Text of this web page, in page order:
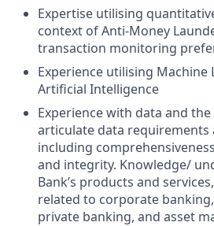
Expertise utilising
context of Anti-Money
transaction monitoring
Experience utilising Machine
Artificial Intelligence
Experience with data and
articulate data requirements
including
and integrity. Knowledge/
Bank’s products and
related to corporate
private banking, and asset